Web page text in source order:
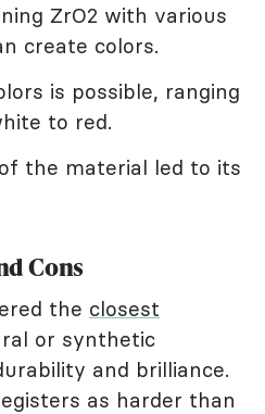
ZrO2 with various
create colors.
is possible, ranging
to red.
the material led to its
Cons
the closest
or synthetic
and brilliance.
as harder than